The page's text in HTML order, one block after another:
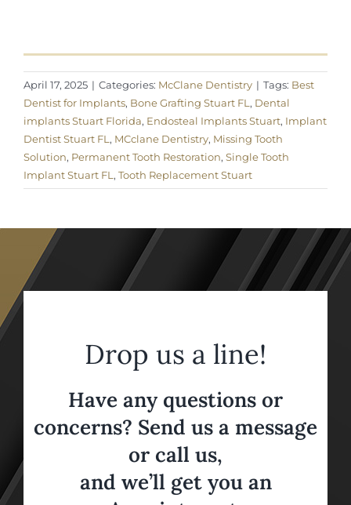
April 17, 2025 | Categories: McClane Dentistry | Tags: Best
Dentist for Implants, Bone Grafting Stuart FL , Dental
implants Stuart Florida, Endosteal Implants Stuart, Implant
Dentist Stuart FL , MCclane Dentistry, Missing Tooth
Solution, Permanent Tooth Restoration, Single Tooth
Implant Stuart FL , Tooth Replacement Stuart
Drop us a line!
Have any questions or
concerns? Send us a message
or call us,
and we’ll get you an